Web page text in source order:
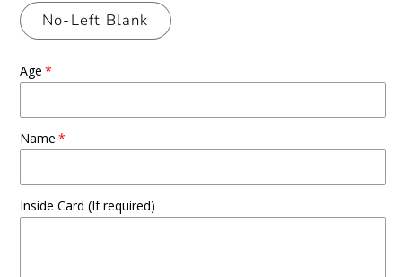
No-Left Blank
Age
Name
Inside Card (If required)